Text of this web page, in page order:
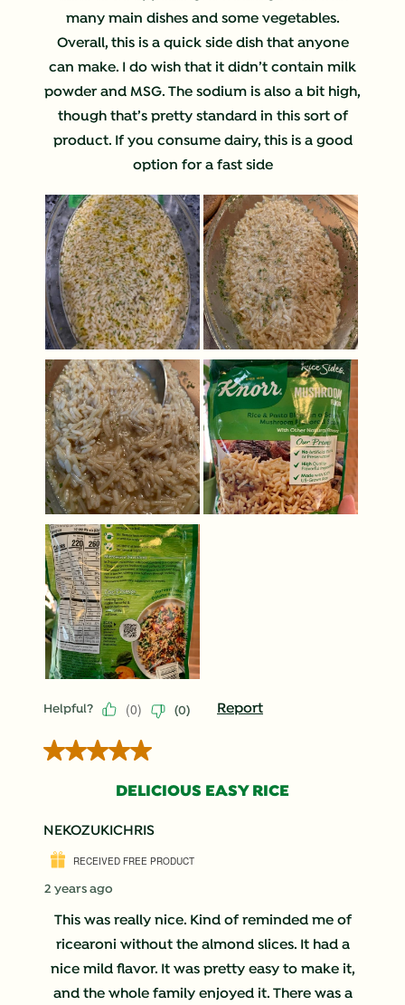
many main dishes and some vegetables.
Overall, this is a quick side dish that anyone
can make. I do wish that it didn’t contain milk
powder and MSG. The sodium is also a bit high,
though that’s pretty standard in this sort of
product. If you consume dairy, this is a good
option for a fast side
Helpful? (0) (0) Report
5 out of 5 stars.
DELICIOUS EASY RICE
NEKOZUKICHRIS
RECEIVED FREE PRODUCT
2 years ago
This was really nice. Kind of reminded me of
ricearoni without the almond slices. It had a
nice mild flavor. It was pretty easy to make it,
and the whole family enjoyed it. There was a